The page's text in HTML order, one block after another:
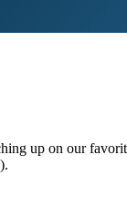
up on our